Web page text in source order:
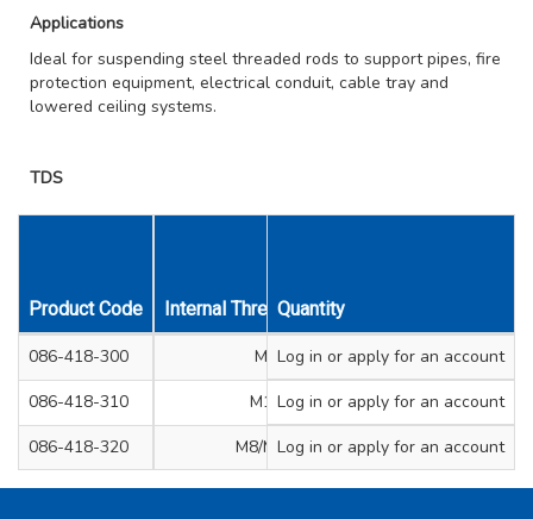
Applications
Ideal for suspending steel threaded rods to support pipes, fire
protection equipment, electrical conduit, cable tray and
lowered ceiling systems.
TDS
Product Code Internal Thread Size mm
Quantity
086-418-300 M8 6
Log in or apply for an account
086-418-310
M10 6
Log in or apply for an account
086-418-320
M8/M10 6
Log in or apply for an account